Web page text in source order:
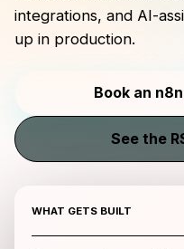
integrations, and AI-
up in production.
Book an
See the
WHAT GETS BUILT